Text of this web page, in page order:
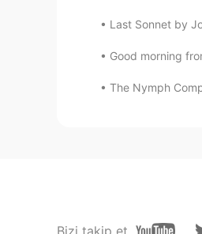
Last Sonnet by
Good morning
The Nymph
Bizi takip et